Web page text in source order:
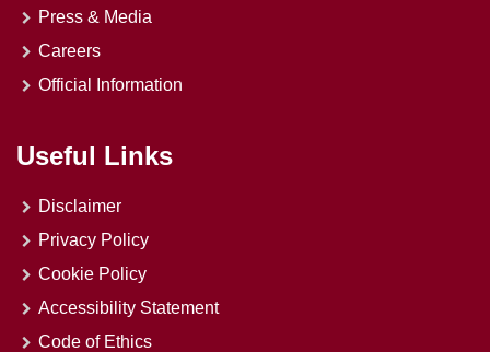
Press & Media
Careers
Official Information
Useful Links
Disclaimer
Privacy Policy
Cookie Policy
Accessibility Statement
Code of Ethics